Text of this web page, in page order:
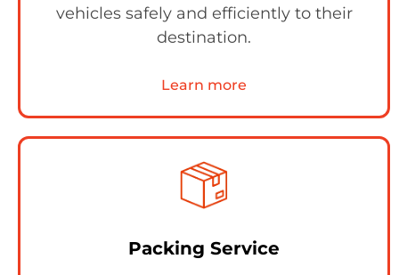
vehicles safely and efficiently to their
destination.
Learn more
Packing Service